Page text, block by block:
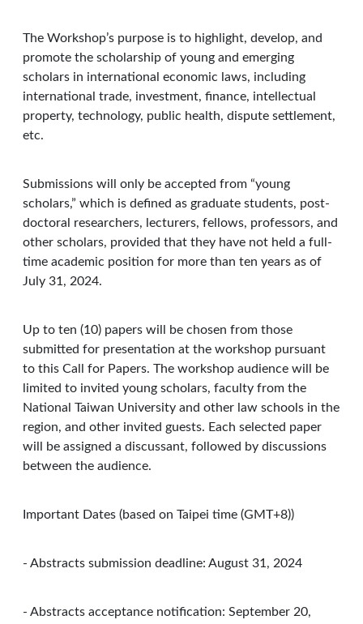
The Workshop’s purpose is to highlight, develop, and
promote the scholarship of young and emerging
scholars in international economic laws, including
international trade, investment, finance, intellectual
property, technology, public health, dispute settlement,
etc.
Submissions will only be accepted from “young
scholars,” which is defined as graduate students, post-
doctoral researchers, lecturers, fellows, professors, and
other scholars, provided that they have not held a full-
time academic position for more than ten years as of
July 31, 2024.
Up to ten (10) papers will be chosen from those
submitted for presentation at the workshop pursuant
to this Call for Papers. The workshop audience will be
limited to invited young scholars, faculty from the
National Taiwan University and other law schools in the
region, and other invited guests. Each selected paper
will be assigned a discussant, followed by discussions
between the audience.
Important Dates (based on Taipei time (GMT+8))
- Abstracts submission deadline: August 31, 2024
- Abstracts acceptance notification: September 20,